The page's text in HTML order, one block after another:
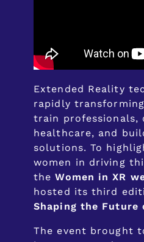
Extended Reality
rapidly
train professionals,
healthcare, and
solutions. To
women in driving
theWomen in XR
hosted its third
Shaping the Future
The event brought